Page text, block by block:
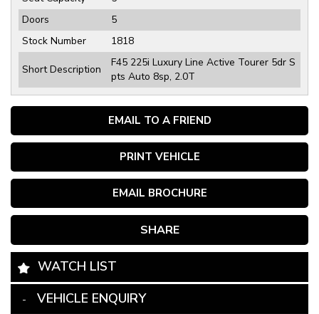
EMAIL TO A FRIEND
PRINT VEHICLE
EMAIL BROCHURE
SHARE
Doors
5
Stock Number
1818
Short Description
F45 225i Luxury Line Active Tourer 5dr S
pts Auto 8sp, 2.0T
WATCH LIST
VEHICLE ENQUIRY